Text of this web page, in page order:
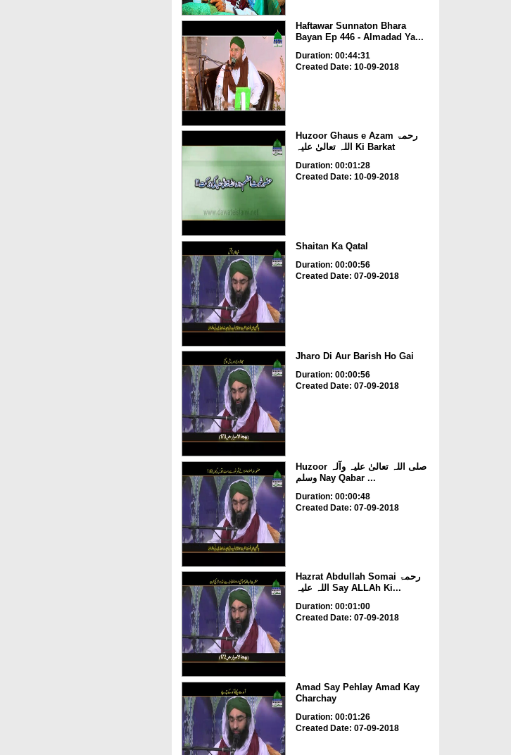
Haftawar Sunnaton Bhara
Bayan Ep 446 - Almadad Ya...
Duration: 00:44:31
Created Date: 10-09-2018
Huzoor Ghaus e Azam رحمۃ
اللہ تعالیٰ علیہ Ki Barkat
Duration: 00:01:28
Created Date: 10-09-2018
Shaitan Ka Qatal
Duration: 00:00:56
Created Date: 07-09-2018
Jharo Di Aur Barish Ho Gai
Duration: 00:00:56
Created Date: 07-09-2018
Huzoor صلی اللہ تعالیٰ علیہ وآلہ
وسلم Nay Qabar ...
Duration: 00:00:48
Created Date: 07-09-2018
Hazrat Abdullah Somai رحمۃ
اللہ علیہ Say ALLAh Ki...
Duration: 00:01:00
Created Date: 07-09-2018
Amad Say Pehlay Amad Kay
Charchay
Duration: 00:01:26
Created Date: 07-09-2018